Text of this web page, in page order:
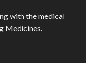
with the medical
Medicines.